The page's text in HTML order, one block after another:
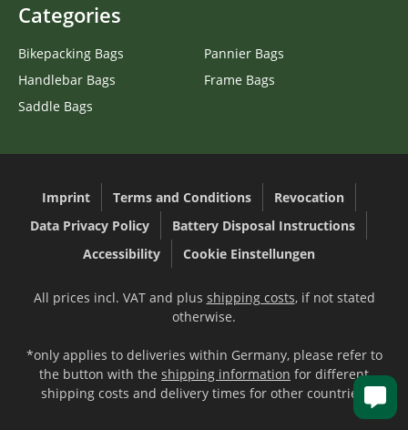
Categories
Bikepacking Bags
Handlebar Bags
Saddle Bags
Pannier Bags
Frame Bags
Imprint Terms and Conditions
Revocation
Data Privacy Policy
Battery Disposal Instructions
Accessibility
Cookie Einstellungen
All prices incl. VAT and plus shipping costs, if not stated
otherwise.
*only applies to deliveries within Germany, please refer to
the button with the shipping information for different
shipping costs and delivery times for other countries.